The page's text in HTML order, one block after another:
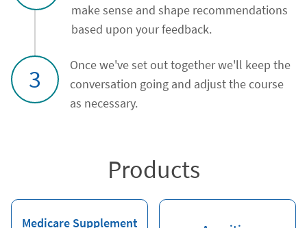
make sense and shape recommendations
based upon your feedback.
3
Once we've set out together we'll keep the
conversation going and adjust the course
as necessary.
Products
Medicare Supplement